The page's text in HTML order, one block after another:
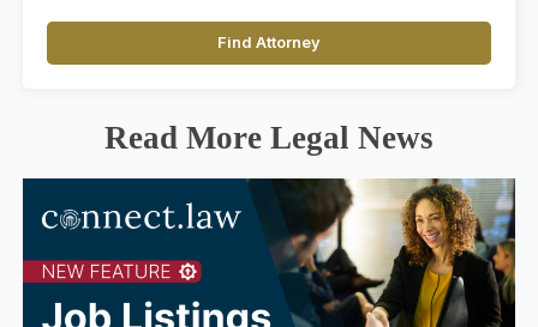
Find Attorney
Read More Legal News